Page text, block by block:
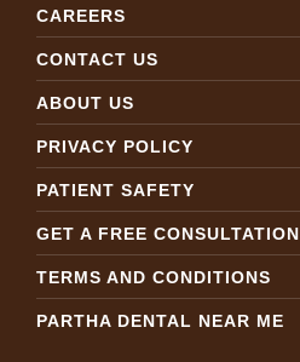
CAREERS
CONTACT US
ABOUT US
PRIVACY POLICY
PATIENT SAFETY
GET A FREE CONSULTATION
TERMS AND CONDITIONS
PARTHA DENTAL NEAR ME